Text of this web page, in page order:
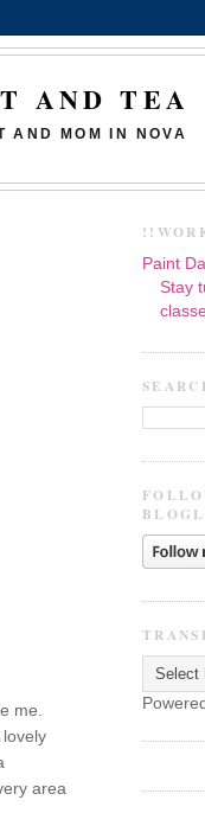
AND TEA
AND MOM IN NOVA
me.
area
Paint
Stay